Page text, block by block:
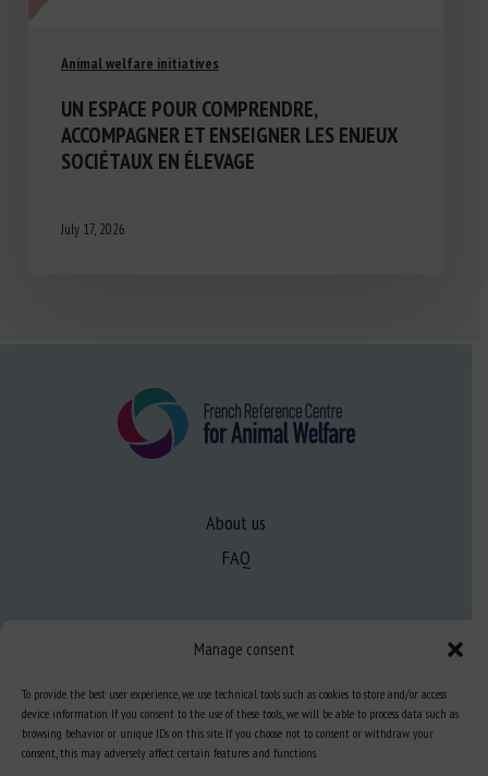
Manage consent
To provide the best user experience, we use technical tools such as cookies to store and/or access
device information. If you consent to the use of these tools, we will be able to process data such as
browsing behavior or unique IDs on this site. If you choose not to consent or withdraw your
consent, this may adversely affect certain features and functions.
Animal welfare initiatives
UN ESPACE POUR COMPRENDRE,
ACCOMPAGNER ET ENSEIGNER LES ENJEUX
SOCIÉTAUX EN ÉLEVAGE
July 17, 2026
About us
FAQ
Learn more about animal welfare
Training in animal welfare